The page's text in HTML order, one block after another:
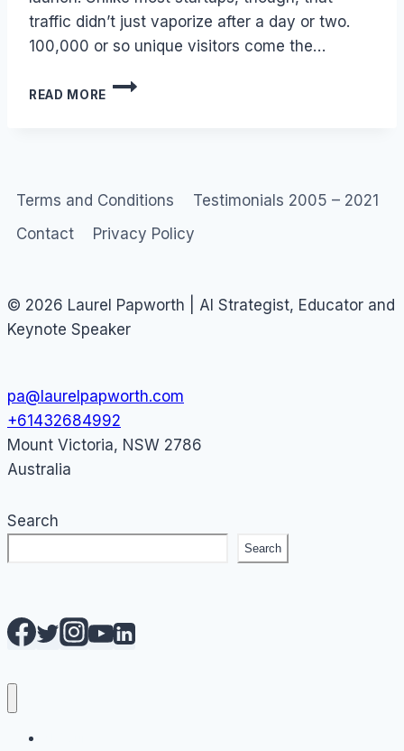
traffic didn’t just vaporize after a day or two.
100,000 or so unique visitors come the…
READ MORE
SCRIBD
DOCUMENTS
Terms and Conditions
Testimonials 2005 – 2021
Contact
Privacy Policy
© 2026 Laurel Papworth | AI Strategist, Educator and
Keynote Speaker
pa@laurelpapworth.com
+61432684992
Mount Victoria, NSW 2786
Australia
Search
Search